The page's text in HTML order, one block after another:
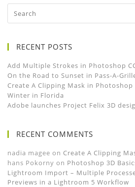
RECENT POSTS
Add Multiple Strokes in Photoshop
On the Road to Sunset in Pass-A-
Create A Clipping Mask in Photoshop
Winter in Florida
Adobe launches Project Felix 3D
RECENT COMMENTS
nadia magee on Create A Clipping
hans Pokorny on Photoshop 3D
Lightroom Import – Multiple
Previews in a Lightroom 5 Workflow